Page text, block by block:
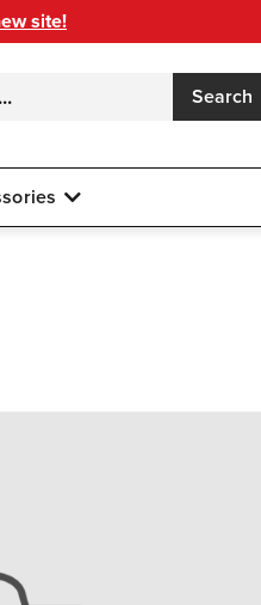
site!
Search